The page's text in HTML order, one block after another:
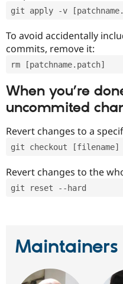
git apply -v
To avoid accidentally
commits, remove it:
rm [patchname.patch]
When you’re
uncommited
Revert changes to a
git checkout [filename]
Revert changes to the
git reset --hard
Maintainers